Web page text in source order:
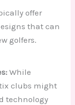
offer
that can
golfers.
While
clubs might
technology